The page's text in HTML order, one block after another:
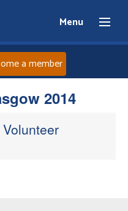
Menu
a member
2014